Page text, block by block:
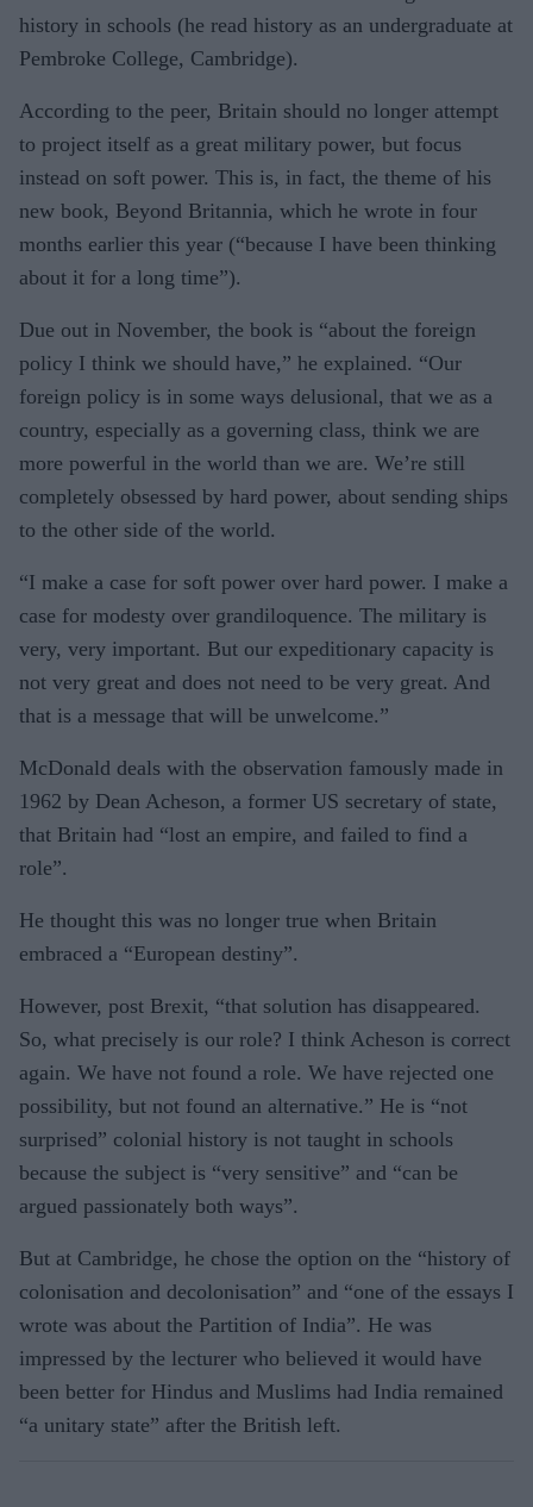
history in schools (he read history as an undergraduate at
Pembroke College, Cambridge).
According to the peer, Britain should no longer attempt
to project itself as a great military power, but focus
instead on soft power. This is, in fact, the theme of his
new book, Beyond Britannia, which he wrote in four
months earlier this year (“because I have been thinking
about it for a long time”).
Due out in November, the book is “about the foreign
policy I think we should have,” he explained. “Our
foreign policy is in some ways delusional, that we as a
country, especially as a governing class, think we are
more powerful in the world than we are. We’re still
completely obsessed by hard power, about sending ships
to the other side of the world.
“I make a case for soft power over hard power. I make a
case for modesty over grandiloquence. The military is
very, very important. But our expeditionary capacity is
not very great and does not need to be very great. And
that is a message that will be unwelcome.”
McDonald deals with the observation famously made in
1962 by Dean Acheson, a former US secretary of state,
that Britain had “lost an empire, and failed to find a
role”.
He thought this was no longer true when Britain
embraced a “European destiny”.
However, post Brexit, “that solution has disappeared.
So, what precisely is our role? I think Acheson is correct
again. We have not found a role. We have rejected one
possibility, but not found an alternative.” He is “not
surprised” colonial history is not taught in schools
because the subject is “very sensitive” and “can be
argued passionately both ways”.
But at Cambridge, he chose the option on the “history of
colonisation and decolonisation” and “one of the essays I
wrote was about the Partition of India”. He was
impressed by the lecturer who believed it would have
been better for Hindus and Muslims had India remained
“a unitary state” after the British left.